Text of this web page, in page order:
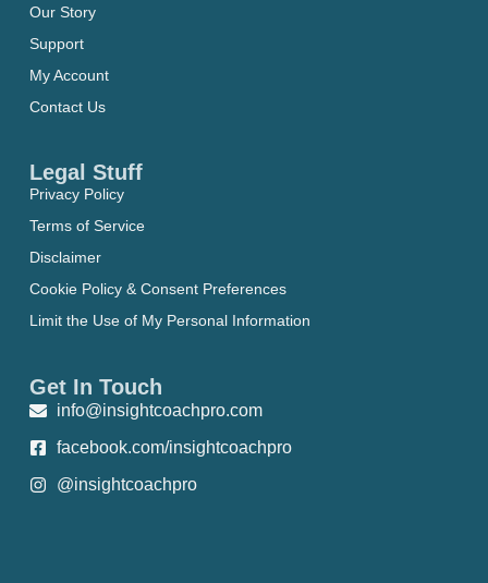
Our Story
Support
My Account
Contact Us
Legal Stuff
Privacy Policy
Terms of Service
Disclaimer
Cookie Policy & Consent Preferences
Limit the Use of My Personal Information
Get In Touch
info@insightcoachpro.com
facebook.com/insightcoachpro
@insightcoachpro